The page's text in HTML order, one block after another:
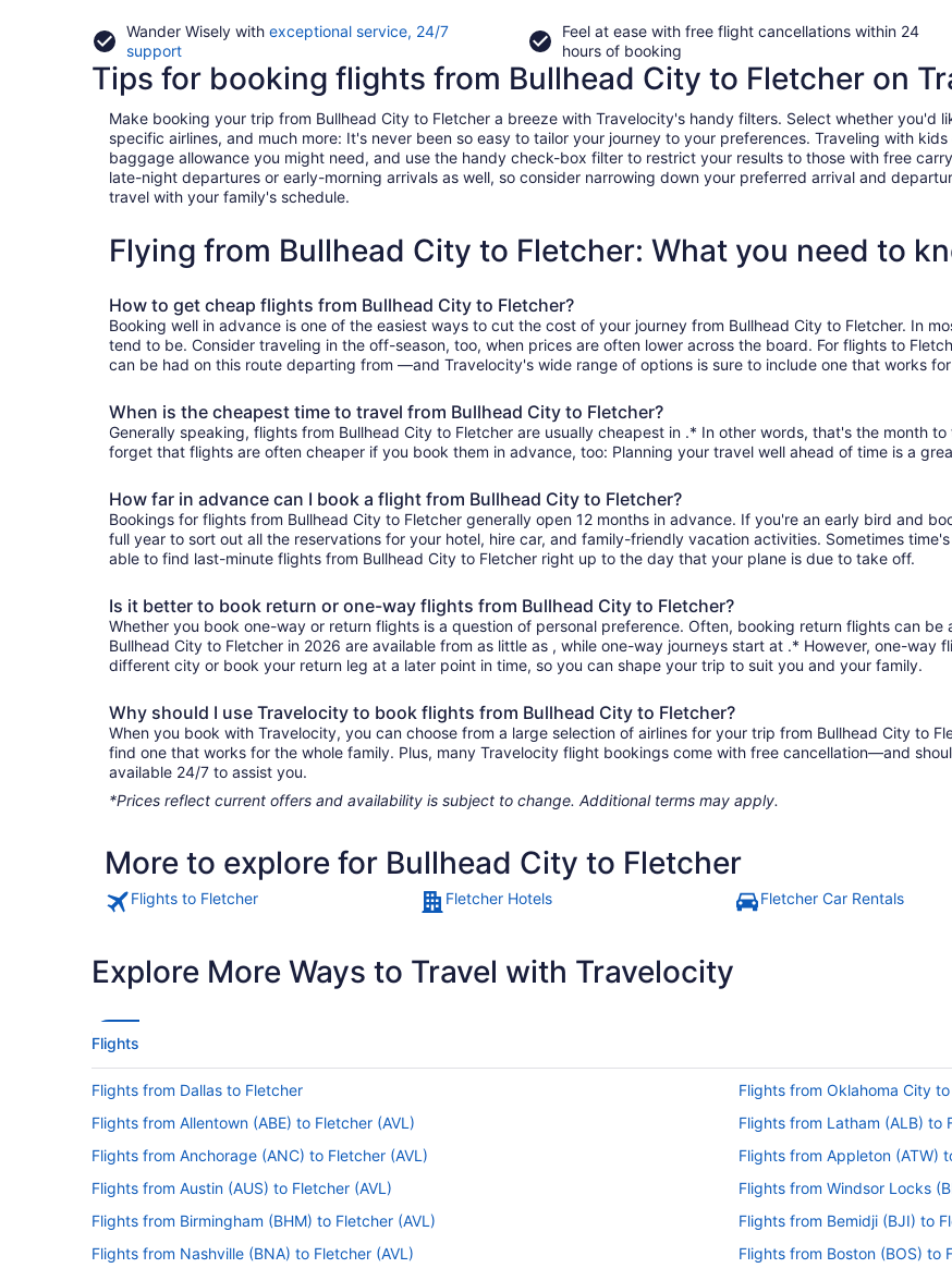
Wander Wisely with exceptional service, 24/7
supportOpens
in
a
new
window
Feel at ease with free flight cancellations within 24
hours of booking
Tips for booking flights from Bullhead City to Fletcher on
Make booking your trip from Bullhead City to Fletcher a breeze with Travelocity's handy filters. Select whether you'd
specific airlines, and much more: It's never been so easy to tailor your journey to your preferences. Traveling with
baggage allowance you might need, and use the handy check-box filter to restrict your results to those with free
late-night departures or early-morning arrivals as well, so consider narrowing down your preferred arrival and
travel with your family's schedule.
Flying from Bullhead City to Fletcher: What you need to
How to get cheap flights from Bullhead City to Fletcher?
Booking well in advance is one of the easiest ways to cut the cost of your journey from Bullhead City to Fletcher. In
tend to be. Consider traveling in the off-season, too, when prices are often lower across the board. For flights to
can be had on this route departing from —and Travelocity's wide range of options is sure to include one that works
When is the cheapest time to travel from Bullhead City to Fletcher?
Generally speaking, flights from Bullhead City to Fletcher are usually cheapest in .* In other words, that's the month
forget that flights are often cheaper if you book them in advance, too: Planning your travel well ahead of time is a
How far in advance can I book a flight from Bullhead City to Fletcher?
Bookings for flights from Bullhead City to Fletcher generally open 12 months in advance. If you're an early bird and
full year to sort out all the reservations for your hotel, hire car, and family-friendly vacation activities. Sometimes
able to find last-minute flights from Bullhead City to Fletcher right up to the day that your plane is due to take off.
Is it better to book return or one-way flights from Bullhead City to Fletcher?
Whether you book one-way or return flights is a question of personal preference. Often, booking return flights can
Bullhead City to Fletcher in 2026 are available from as little as , while one-way journeys start at .* However, one-
different city or book your return leg at a later point in time, so you can shape your trip to suit you and your family.
Why should I use Travelocity to book flights from Bullhead City to Fletcher?
When you book with Travelocity, you can choose from a large selection of airlines for your trip from Bullhead City to
find one that works for the whole family. Plus, many Travelocity flight bookings come with free cancellation—and
available 24/7 to assist you.
*Prices reflect current offers and availability is subject to change. Additional terms may apply.
More to explore for Bullhead City to Fletcher
Flights to Fletcher Fletcher Hotels Fletcher Car Rentals
Explore More Ways to Travel with Travelocity
Flights
Flights from Dallas to Fletcher
Flights from Oklahoma City
Flights from Allentown (ABE) to Fletcher (AVL)
Flights from Latham (ALB) to
Flights from Anchorage (ANC) to Fletcher (AVL)
Flights from Appleton (ATW)
Flights from Austin (AUS) to Fletcher (AVL)
Flights from Windsor Locks
Flights from Birmingham (BHM) to Fletcher (AVL)
Flights from Bemidji (BJI) to
Flights from Nashville (BNA) to Fletcher (AVL)
Flights from Boston (BOS) to